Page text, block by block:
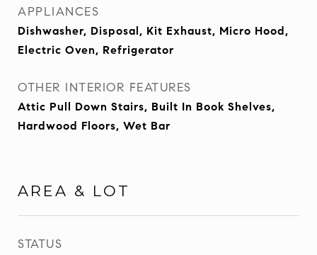
APPLIANCES
Dishwasher, Disposal, Kit Exhaust, Micro Hood,
Electric Oven, Refrigerator
OTHER INTERIOR FEATURES
Attic Pull Down Stairs, Built In Book Shelves,
Hardwood Floors, Wet Bar
AREA & LOT
STATUS